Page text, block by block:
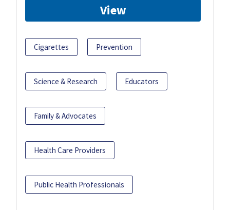
View
Cigarettes Prevention
Science & Research Educators
Family & Advocates
Health Care Providers
Public Health Professionals